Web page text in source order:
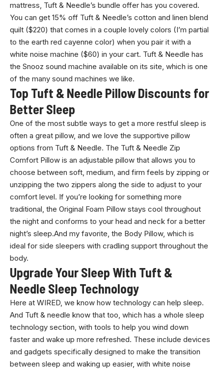
mattress, Tuft & Needle’s bundle offer has you covered.
You can get 15% off Tuft & Needle’s cotton and linen blend
quilt ($220) that comes in a couple lovely colors (I’m partial
to the earth red cayenne color) when you pair it with a
white noise machine ($60) in your cart. Tuft & Needle has
the Snooz sound machine available on its site, which is one
of the many sound machines we like.
Top Tuft & Needle Pillow Discounts for
Better Sleep
One of the most subtle ways to get a more restful sleep is
often a great pillow, and we love the supportive pillow
options from Tuft & Needle. The Tuft & Needle Zip
Comfort Pillow is an adjustable pillow that allows you to
choose between soft, medium, and firm feels by zipping or
unzipping the two zippers along the side to adjust to your
comfort level. If you’re looking for something more
traditional, the Original Foam Pillow stays cool throughout
the night and conforms to your head and neck for a better
night’s sleep.And my favorite, the Body Pillow, which is
ideal for side sleepers with cradling support throughout the
body.
Upgrade Your Sleep With Tuft &
Needle Sleep Technology
Here at WIRED, we know how technology can help sleep.
And Tuft & needle know that too, which has a whole sleep
technology section, with tools to help you wind down
faster and wake up more refreshed. These include devices
and gadgets specifically designed to make the transition
between sleep and waking up easier, with white noise